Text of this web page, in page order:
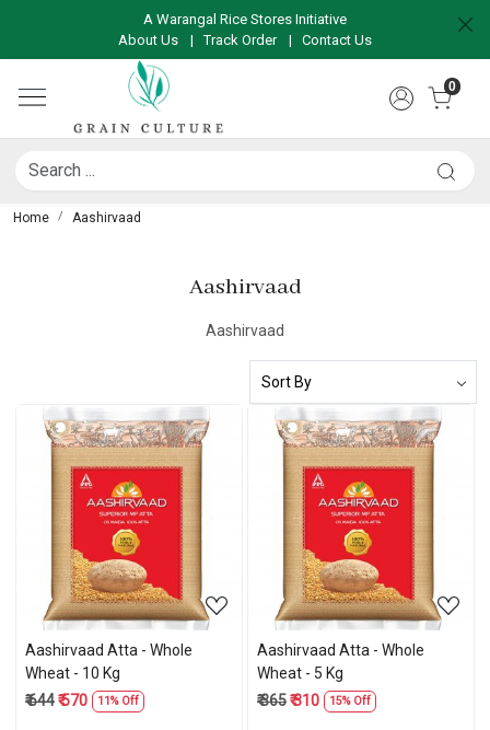
A Warangal Rice Stores Initiative
About Us
|Track Order | Contact Us
0
Home Aashirvaad
Aashirvaad
Aashirvaad
Loading...
Aashirvaad Atta - Whole
Wheat - 10 Kg
₹ 644₹ 570 11% Off
Loading...
Aashirvaad Atta - Whole
Wheat - 5 Kg
₹ 365₹ 310 15% Off